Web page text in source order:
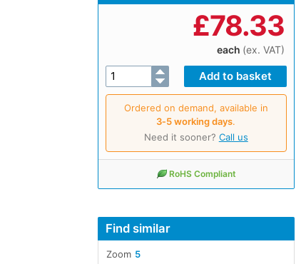
£78.33
each (ex. VAT)
Ordered on demand, available in
3‑5 working days.
Need it sooner? Call us
RoHS Compliant
Find similar
5
Zoom